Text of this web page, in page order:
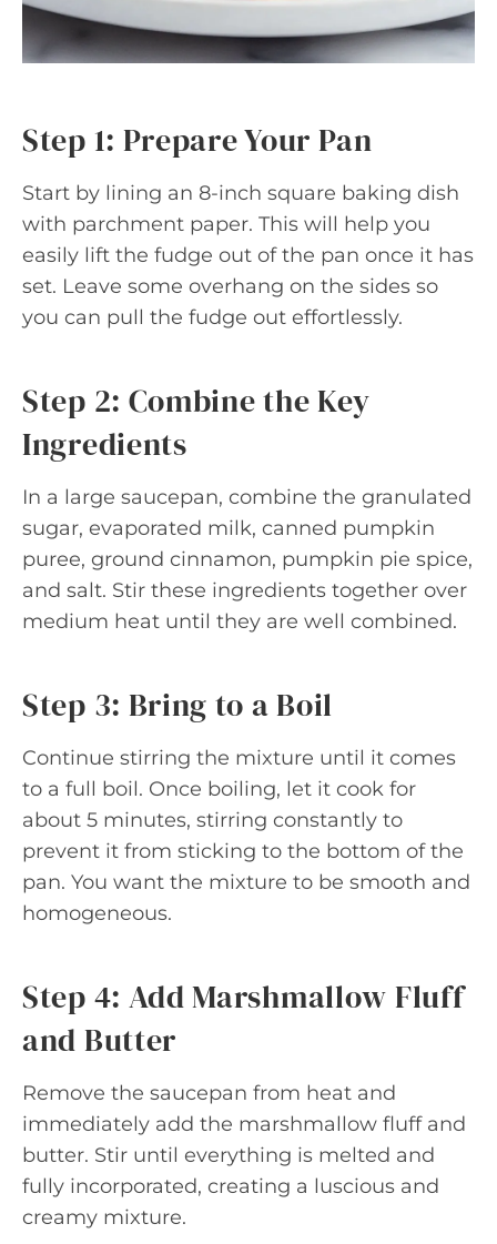
Step 1: Prepare Your Pan
Start by lining an 8-inch square baking dish
with parchment paper. This will help you
easily lift the fudge out of the pan once it has
set. Leave some overhang on the sides so
you can pull the fudge out effortlessly.
Step 2: Combine the Key
Ingredients
In a large saucepan, combine the granulated
sugar, evaporated milk, canned pumpkin
puree, ground cinnamon, pumpkin pie spice,
and salt. Stir these ingredients together over
medium heat until they are well combined.
Step 3: Bring to a Boil
Continue stirring the mixture until it comes
to a full boil. Once boiling, let it cook for
about 5 minutes, stirring constantly to
prevent it from sticking to the bottom of the
pan. You want the mixture to be smooth and
homogeneous.
Step 4: Add Marshmallow Fluff
and Butter
Remove the saucepan from heat and
immediately add the marshmallow fluff and
butter. Stir until everything is melted and
fully incorporated, creating a luscious and
creamy mixture.